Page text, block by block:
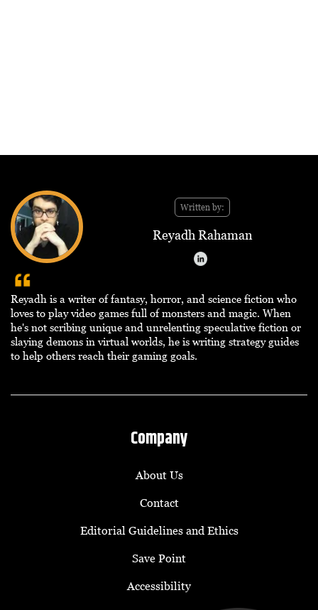
Written by:
Reyadh Rahaman
Reyadh is a writer of fantasy, horror, and science fiction who
loves to play video games full of monsters and magic. When
he's not scribing unique and unrelenting speculative fiction or
slaying demons in virtual worlds, he is writing strategy guides
to help others reach their gaming goals.
Company
About Us
Contact
Editorial Guidelines and Ethics
Save Point
Accessibility